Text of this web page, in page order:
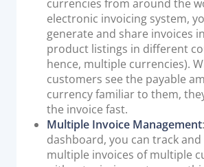
currencies from around the
electronic invoicing system,
generate and share invoices
product listings in different
hence, multiple currencies).
customers see the payable
currency familiar to them,
the invoice fast.
Multiple Invoice Management
dashboard, you can track and
multiple invoices of multiple